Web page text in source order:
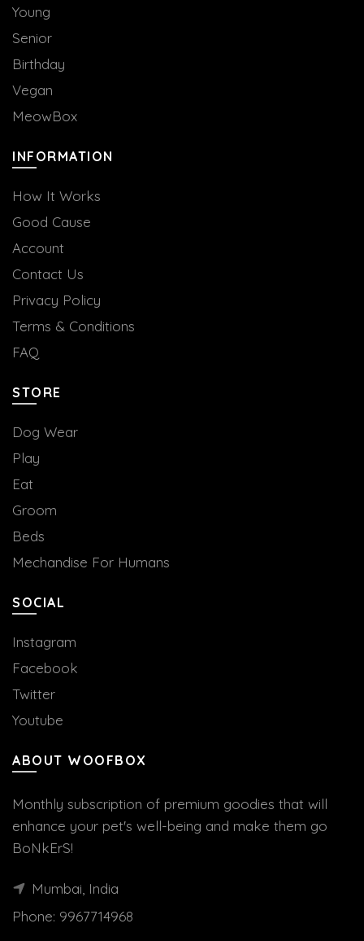
Young
Senior
Birthday
Vegan
MeowBox
INFORMATION
How It Works
Good Cause
Account
Contact Us
Privacy Policy
Terms & Conditions
FAQ
STORE
Dog Wear
Play
Eat
Groom
Beds
Mechandise For Humans
SOCIAL
Instagram
Facebook
Twitter
Youtube
ABOUT WOOFBOX
Monthly subscription of premium goodies that will
enhance your pet's well-being and make them go
BoNkErS!
Mumbai, India
Phone: 9967714968